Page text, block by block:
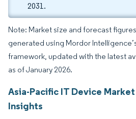
2031.
Note: Market size and forecast
generated using Mordor
framework, updated with the latest
as of January 2026.
Asia-Pacific IT Device
Insights